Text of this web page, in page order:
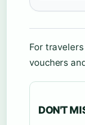
For
vouchers
DON'T